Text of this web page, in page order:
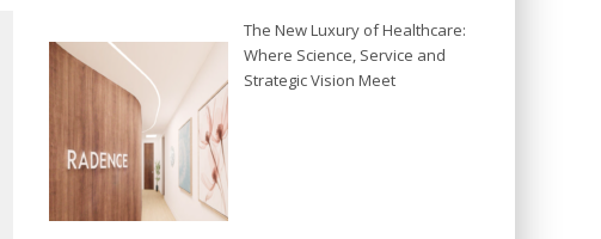
The New Luxury of Healthcare:
Where Science, Service and
Strategic Vision Meet